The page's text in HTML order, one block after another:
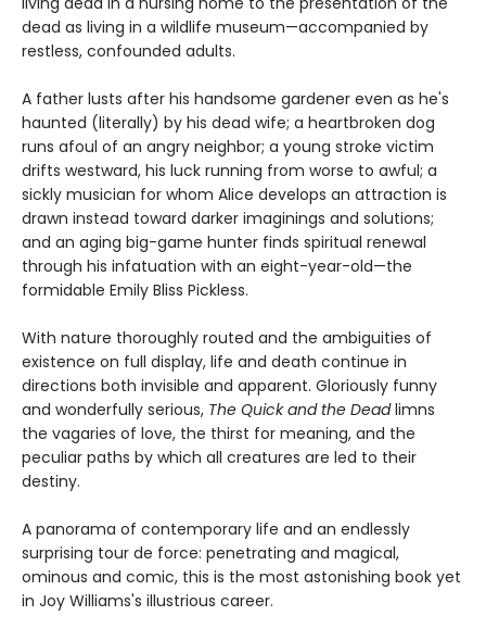
dead as living in a wildlife museum—accompanied by
restless, confounded adults.
A father lusts after his handsome gardener even as he's
haunted (literally) by his dead wife; a heartbroken dog
runs afoul of an angry neighbor; a young stroke victim
drifts westward, his luck running from worse to awful; a
sickly musician for whom Alice develops an attraction is
drawn instead toward darker imaginings and solutions;
and an aging big-game hunter finds spiritual renewal
through his infatuation with an eight-year-old—the
formidable Emily Bliss Pickless.
With nature thoroughly routed and the ambiguities of
existence on full display, life and death continue in
directions both invisible and apparent. Gloriously funny
and wonderfully serious, The Quick and the Deadlimns
the vagaries of love, the thirst for meaning, and the
peculiar paths by which all creatures are led to their
destiny.
A panorama of contemporary life and an endlessly
surprising tour de force: penetrating and magical,
ominous and comic, this is the most astonishing book yet
in Joy Williams's illustrious career.